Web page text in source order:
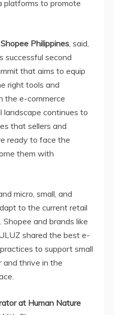
platforms to promote
Philippines, said,
successful second
that aims to equip
right tools and
the e-commerce
landscape continues to
that sellers and
ready to face the
them with
micro, small, and
to the current retail
and brands like
shared the best e-
to support small
and thrive in the
at Human Nature